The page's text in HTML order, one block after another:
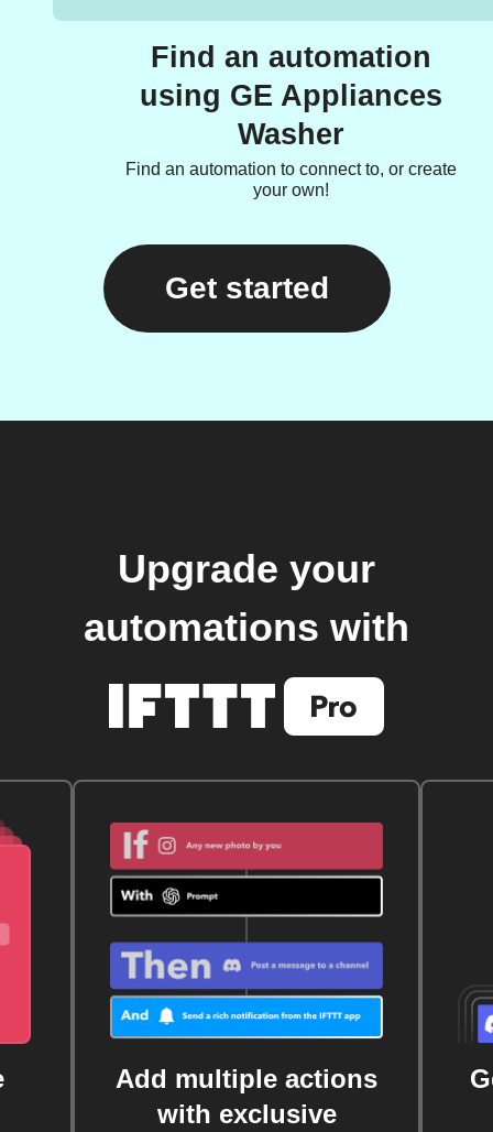
Find an automation
using GE Appliances
Washer
Find an automation to connect to, or create
your own!
Get started
Upgrade your
automations with
Add multiple actions
with exclusive